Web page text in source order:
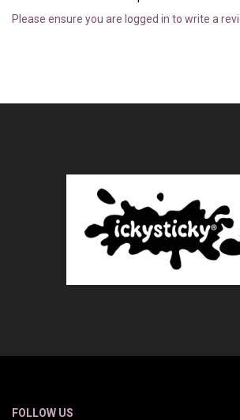
Please ensure you are logged in to write a
FOLLOW US